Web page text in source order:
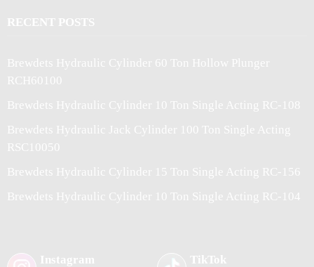
RECENT POSTS
Brewdets Hydraulic Cylinder 60 Ton Hollow Plunger
RCH60100
Brewdets Hydraulic Cylinder 10 Ton Single Acting RC-108
Brewdets Hydraulic Jack Cylinder 100 Ton Single Acting
RSC10050
Brewdets Hydraulic Cylinder 15 Ton Single Acting RC-156
Brewdets Hydraulic Cylinder 10 Ton Single Acting RC-104
Instagram TikTok